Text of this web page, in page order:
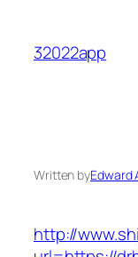
content
32022app
Written byEdward
http://